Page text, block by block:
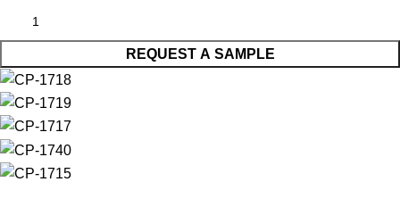
REQUEST A SAMPLE